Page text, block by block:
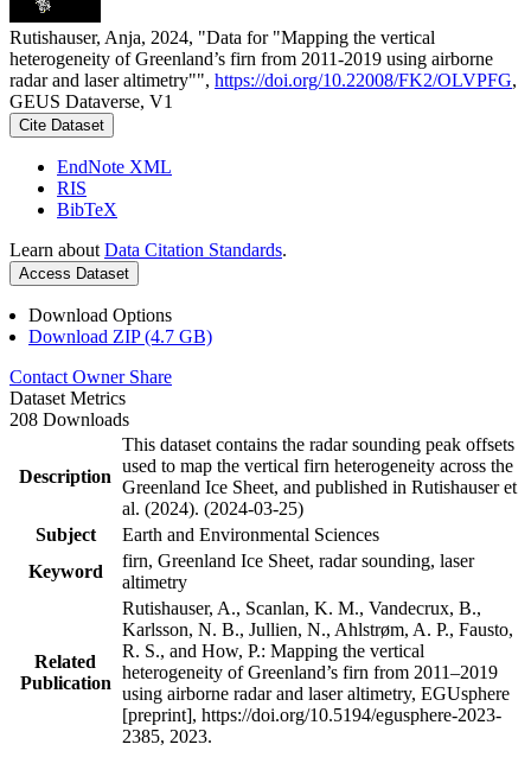
Rutishauser, Anja, 2024, "Data for "Mapping the vertical
heterogeneity of Greenland’s firn from 2011-2019 using airborne
radar and laser altimetry"", https://doi.org/10.22008/FK2/OLVPFG,
GEUS Dataverse, V1
Cite Dataset
EndNote XML
RIS
BibTeX
Learn about Data Citation Standards.
Access Dataset
Download Options
Download ZIP (4.7 GB)
Contact Owner Share
Dataset Metrics
208 Downloads
Description
This dataset contains the radar sounding peak offsets
used to map the vertical firn heterogeneity across the
Greenland Ice Sheet, and published in Rutishauser et
al. (2024). (2024-03-25)
Subject
Earth and Environmental Sciences
Keyword
firn, Greenland Ice Sheet, radar sounding, laser
altimetry
Related
Publication
Rutishauser, A., Scanlan, K. M., Vandecrux, B.,
Karlsson, N. B., Jullien, N., Ahlstrøm, A. P., Fausto,
R. S., and How, P.: Mapping the vertical
heterogeneity of Greenland’s firn from 2011–2019
using airborne radar and laser altimetry, EGUsphere
[preprint], https://doi.org/10.5194/egusphere-2023-
2385, 2023.